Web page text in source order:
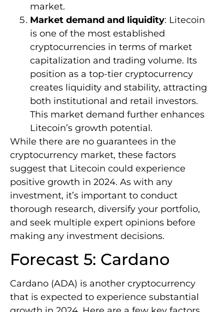
market.
Market demand and liquidity: Litecoin
is one of the most established
cryptocurrencies in terms of market
capitalization and trading volume. Its
position as a top-tier cryptocurrency
creates liquidity and stability, attracting
both institutional and retail investors.
This market demand further enhances
Litecoin’s growth potential.
While there are no guarantees in the
cryptocurrency market, these factors
suggest that Litecoin could experience
positive growth in 2024. As with any
investment, it’s important to conduct
thorough research, diversify your portfolio,
and seek multiple expert opinions before
making any investment decisions.
Forecast 5: Cardano
Cardano (ADA) is another cryptocurrency
that is expected to experience substantial